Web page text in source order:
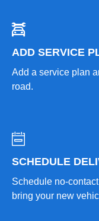
ADD SERVICE
Add a service plan
road.
SCHEDULE
Schedule no-
bring your new